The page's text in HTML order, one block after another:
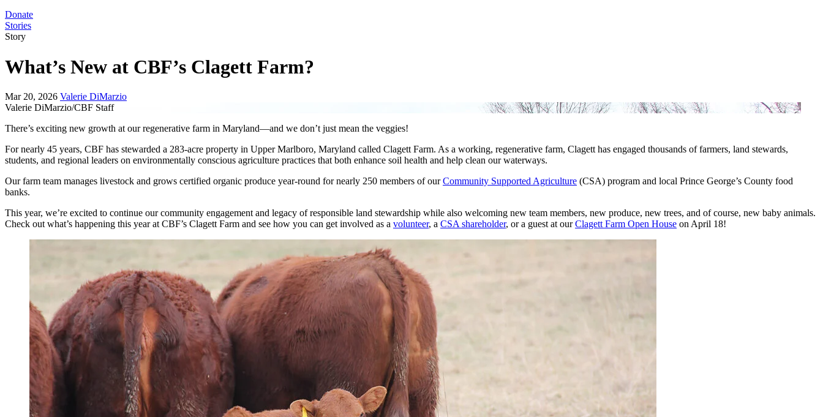
Donate
Stories
Story
What’s New at CBF’s Clagett Farm?
Mar 20, 2026 Valerie DiMarzio
Valerie DiMarzio/CBF Staff
There’s exciting new growth at our regenerative farm in Maryland—and we don’t just mean the veggies!
For nearly 45 years, CBF has stewarded a 283-acre property in Upper Marlboro, Maryland called Clagett Farm. As a working, regenerative farm, Clagett has engaged thousands of farmers, land stewards,
students, and regional leaders on environmentally conscious agriculture practices that both enhance soil health and help clean our waterways.
Our farm team manages livestock and grows certified organic produce year-round for nearly 250 members of ourCommunity Supported Agriculture (CSA) program and local Prince George’s County food
banks.
This year, we’re excited to continue our community engagement and legacy of responsible land stewardship while also welcoming new team members, new produce, new trees, and of course, new baby animals.
Check out what’s happening this year at CBF’s Clagett Farm and see how you can get involved as a volunteer, a CSA shareholder, or a guest at ourClagett Farm Open House on April 18!